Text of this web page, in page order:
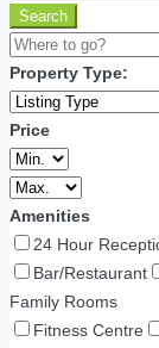
Search
Property Type:
Price
Amenities
24 Hour
Bar/Restaurant
Family Rooms
Fitness Centre